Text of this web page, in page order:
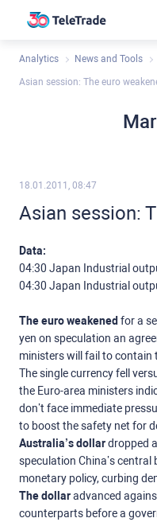
Analytics News and Tools
Asian session: The euro
18.01.2011, 08:47
Asian session:
Data:
04:30 Japan Industrial
04:30 Japan Industrial
The euro weakened for a
yen on speculation an
ministers will fail to contain
The single currency fell
the Euro-area ministers
don’t face immediate
to boost the safety net for
Australia’s dollardropped
speculation China’s
monetary policy, curbing
The dollaradvanced
counterparts before a